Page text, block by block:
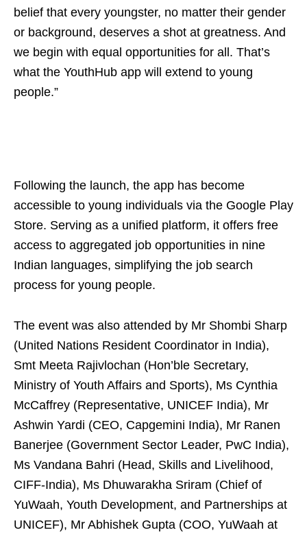
belief that every youngster, no matter their gender
or background, deserves a shot at greatness. And
we begin with equal opportunities for all. That’s
what the YouthHub app will extend to young
people.”
Following the launch, the app has become
accessible to young individuals via the Google Play
Store. Serving as a unified platform, it offers free
access to aggregated job opportunities in nine
Indian languages, simplifying the job search
process for young people.
The event was also attended by Mr Shombi Sharp
(United Nations Resident Coordinator in India),
Smt Meeta Rajivlochan (Hon’ble Secretary,
Ministry of Youth Affairs and Sports), Ms Cynthia
McCaffrey (Representative, UNICEF India), Mr
Ashwin Yardi (CEO, Capgemini India), Mr Ranen
Banerjee (Government Sector Leader, PwC India),
Ms Vandana Bahri (Head, Skills and Livelihood,
CIFF-India), Ms Dhuwarakha Sriram (Chief of
YuWaah, Youth Development, and Partnerships at
UNICEF), Mr Abhishek Gupta (COO, YuWaah at